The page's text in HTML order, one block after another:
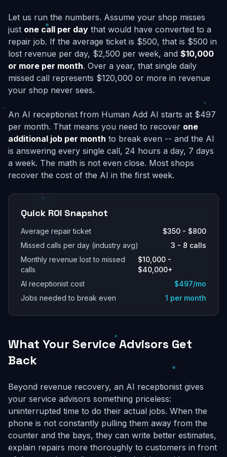
Let us run the numbers. Assume your shop misses
just one call per day that would have converted to a
repair job. If the average ticket is $500, that is $500 in
lost revenue per day, $2,500 per week, and $10,000
or more per month. Over a year, that single daily
missed call represents $120,000 or more in revenue
your shop never sees.
An AI receptionist from Human Add AI starts at $497
per month. That means you need to recover one
additional job per month to break even -- and the AI
is answering every single call, 24 hours a day, 7 days
a week. The math is not even close. Most shops
recover the cost of the AI in the first week.
Quick ROI Snapshot
Average repair ticket
$350 - $800
Missed calls per day (industry avg)
3 - 8 calls
Monthly revenue lost to missed
calls
$10,000 -
$40,000+
AI receptionist cost
$497/mo
Jobs needed to break even
1 per month
What Your Service Advisors Get
Back
Beyond revenue recovery, an AI receptionist gives
your service advisors something priceless:
uninterrupted time to do their actual jobs. When the
phone is not constantly pulling them away from the
counter and the bays, they can write better estimates,
explain repairs more thoroughly to customers in front